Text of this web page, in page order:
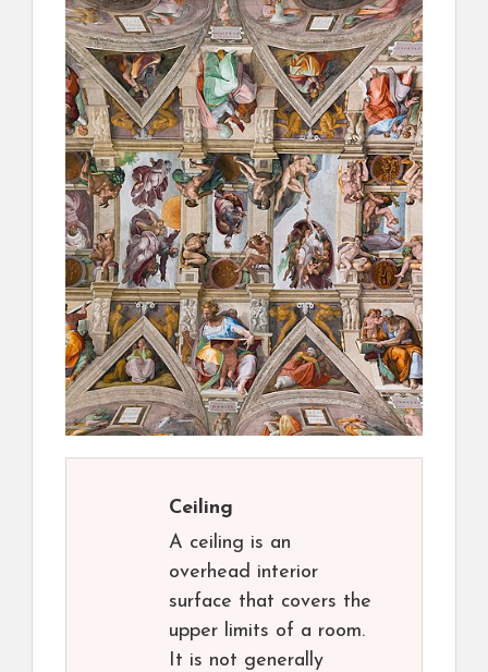
Ceiling
A ceiling is an
overhead interior
surface that covers the
upper limits of a room.
It is not generally